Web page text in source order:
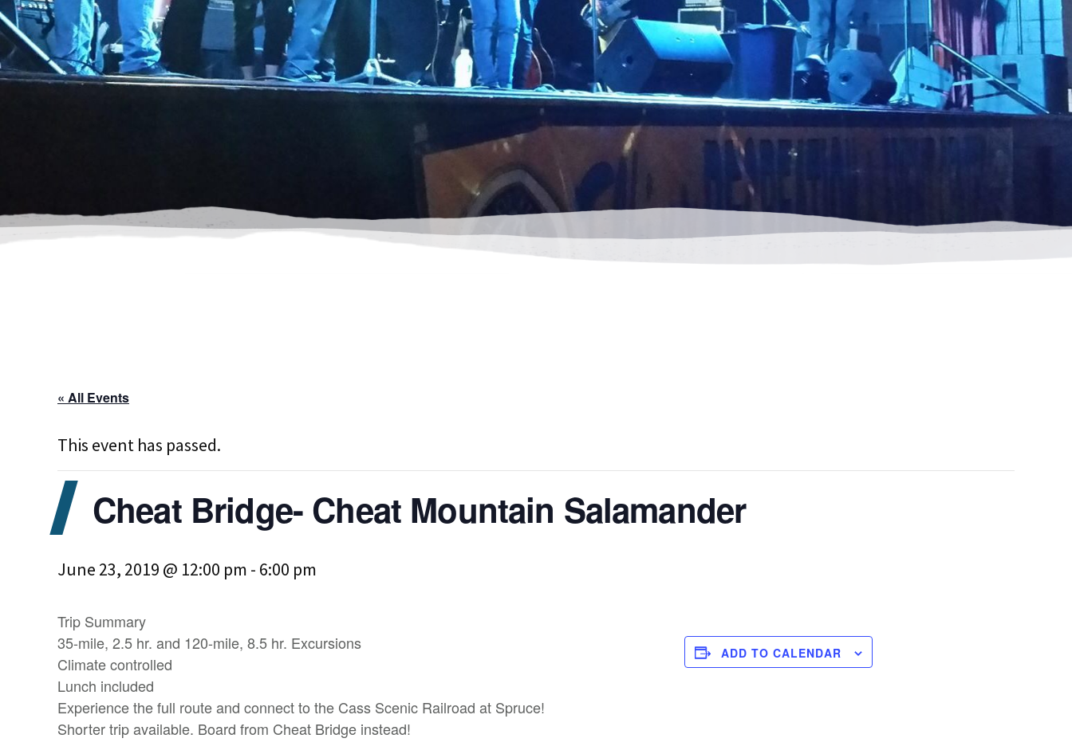
« All Events
This event has passed.
Cheat Bridge- Cheat Mountain Salamander
June 23, 2019 @ 12:00 pm - 6:00 pm
Trip Summary
35-mile, 2.5 hr. and 120-mile, 8.5 hr. Excursions
Climate controlled
Lunch included
Experience the full route and connect to the Cass Scenic Railroad at Spruce!
Shorter trip available. Board from Cheat Bridge instead!
ADD TO CALENDAR